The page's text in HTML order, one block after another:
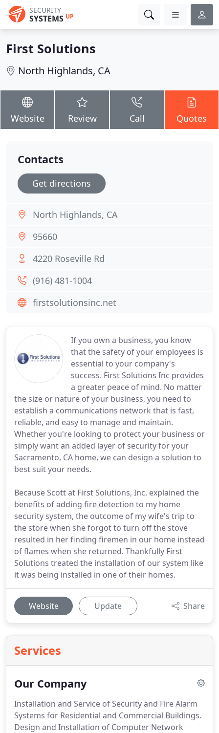
SECURITY
SYSTEMS UP
First Solutions
North Highlands, CA
Website Review Call Quotes
If you own a business, you know
that the safety of your employees is
essential to your company's
success. First Solutions Inc provides
a greater peace of mind. No matter
the size or nature of your business, you need to
establish a communications network that is fast,
reliable, and easy to manage and maintain.
Whether you're looking to protect your business or
simply want an added layer of security for your
Sacramento, CA home, we can design a solution to
best suit your needs.
Because Scott at First Solutions, Inc. explained the
benefits of adding fire detection to my home
security system, the outcome of my wife's trip to
the store when she forgot to turn off the stove
resulted in her finding firemen in our home instead
of flames when she returned. Thankfully First
Solutions treated the installation of our system like
it was being installed in one of their homes.
Website Update Share
Services
Our Company
Installation and Service of Security and Fire Alarm
Systems for Residential and Commercial Buildings.
Design and Installation of Computer Network
Contacts
Get directions
North Highlands, CA
95660
4220 Roseville Rd
(916) 481-1004
firstsolutionsinc.net